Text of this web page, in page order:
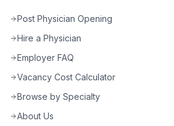
Post Physician Opening
Hire a Physician
Employer FAQ
Vacancy Cost Calculator
Browse by Specialty
About Us